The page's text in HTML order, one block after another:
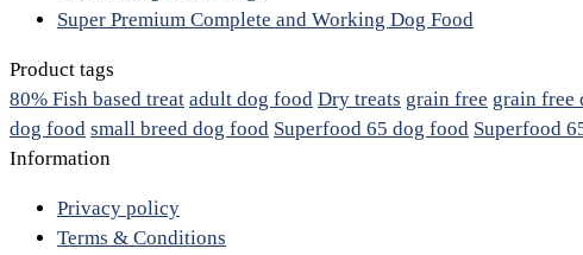
Super Premium Complete and Working Dog Food
Product tags
80% Fish based treat adult dog food Dry treats grain free grain free
dog food small breed dog food Superfood 65 dog food Superfood
Information
Privacy policy
Terms & Conditions